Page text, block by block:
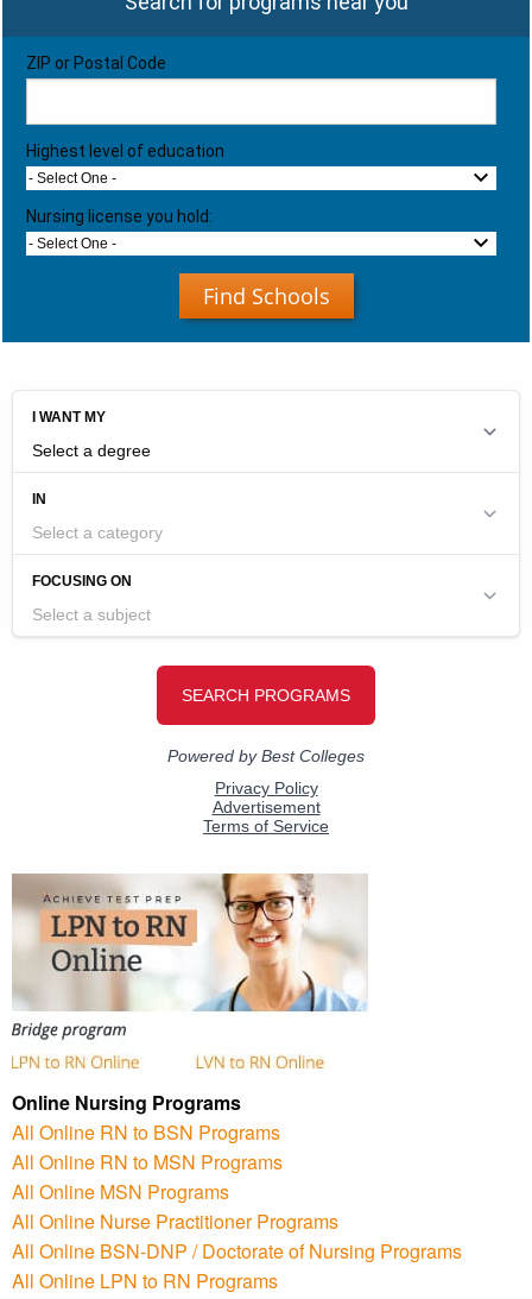
ZIP or Postal Code
Highest level of education
- Select One -
Nursing license you hold:
- Select One -
Find Schools
Online Nursing Programs
All Online RN to BSN Programs
All Online RN to MSN Programs
All Online MSN Programs
All Online Nurse Practitioner Programs
All Online BSN-DNP / Doctorate of Nursing Programs
All Online LPN to RN Programs